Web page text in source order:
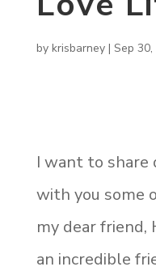
by krisbarney| Sep
I want to share
with you some
my dear friend,
an incredible